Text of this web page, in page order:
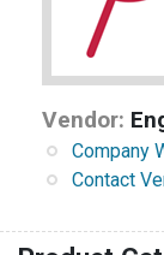
Vendor:
Company
Contact